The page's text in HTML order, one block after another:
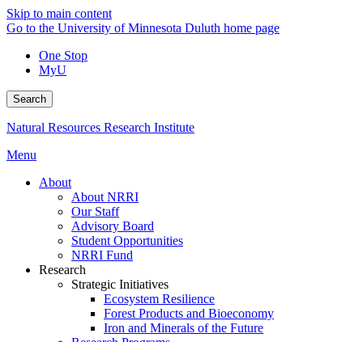
Skip to main content
Go to the University of Minnesota Duluth home page
One Stop
MyU
Search
Natural Resources Research Institute
Menu
About
About NRRI
Our Staff
Advisory Board
Student Opportunities
NRRI Fund
Research
Strategic Initiatives
Ecosystem Resilience
Forest Products and Bioeconomy
Iron and Minerals of the Future